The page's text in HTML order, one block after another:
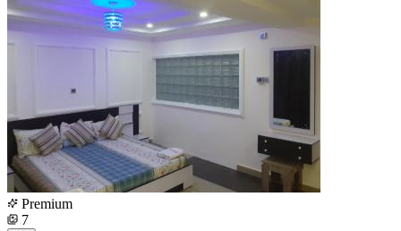
Premium
7